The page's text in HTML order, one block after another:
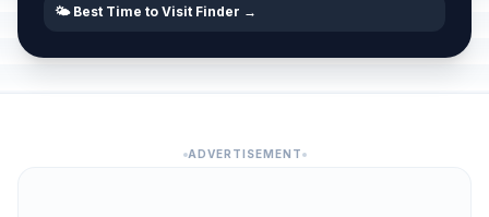
🌤️ Best Time to Visit Finder →
ADVERTISEMENT